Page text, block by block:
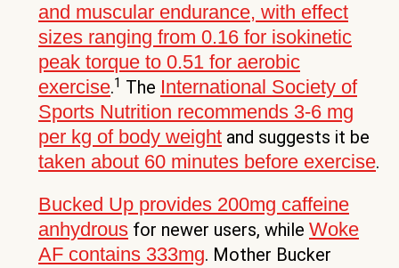
and muscular endurance, with effect
sizes ranging from 0.16 for isokinetic
peak torque to 0.51 for aerobic
exercise.1 The International Society of
Sports Nutrition recommends 3-6 mg
per kg of body weight and suggests it be
taken about 60 minutes before exercise.
Bucked Up provides 200mg caffeine
anhydrous for newer users, while Woke
AF contains 333mg. Mother Bucker